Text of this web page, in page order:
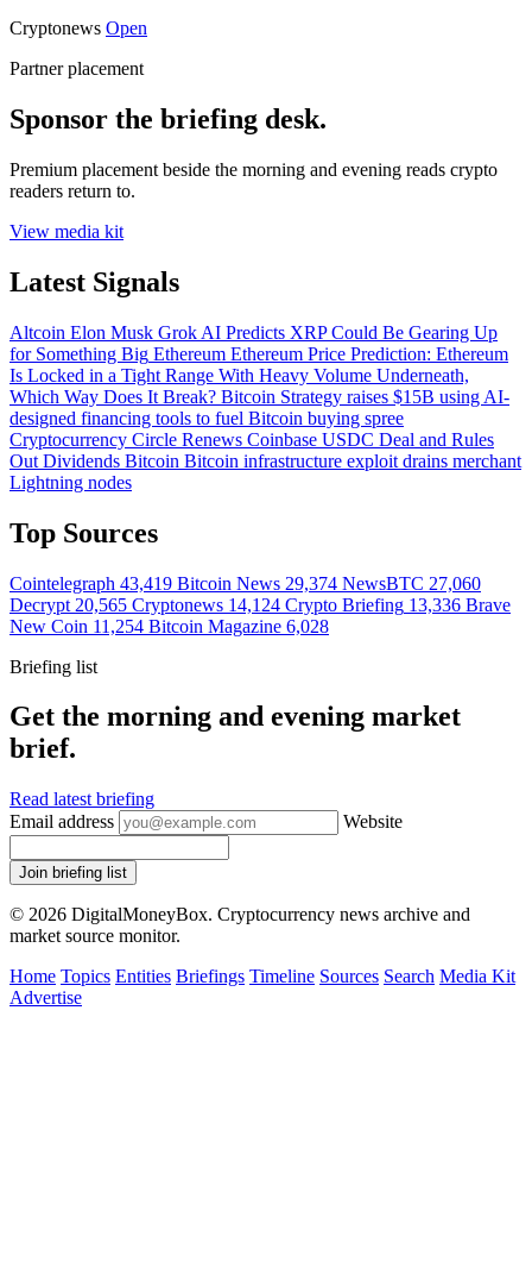
Cryptonews Open
Partner placement
Sponsor the briefing desk.
Premium placement beside the morning and evening reads crypto
readers return to.
View media kit
Latest Signals
Altcoin Elon Musk Grok AI Predicts XRP Could Be Gearing Up
for Something Big Ethereum Ethereum Price Prediction: Ethereum
Is Locked in a Tight Range With Heavy Volume Underneath,
Which Way Does It Break? Bitcoin Strategy raises $15B using AI-
designed financing tools to fuel Bitcoin buying spree
Cryptocurrency Circle Renews Coinbase USDC Deal and Rules
Out Dividends Bitcoin Bitcoin infrastructure exploit drains merchant
Lightning nodes
Top Sources
Cointelegraph 43,419 Bitcoin News 29,374 NewsBTC 27,060
Decrypt 20,565 Cryptonews 14,124 Crypto Briefing 13,336 Brave
New Coin 11,254 Bitcoin Magazine 6,028
Briefing list
Get the morning and evening market
brief.
Read latest briefing
Email address
Website
Join briefing list
© 2026 DigitalMoneyBox. Cryptocurrency news archive and
market source monitor.
Home Topics Entities Briefings Timeline Sources Search Media Kit
Advertise